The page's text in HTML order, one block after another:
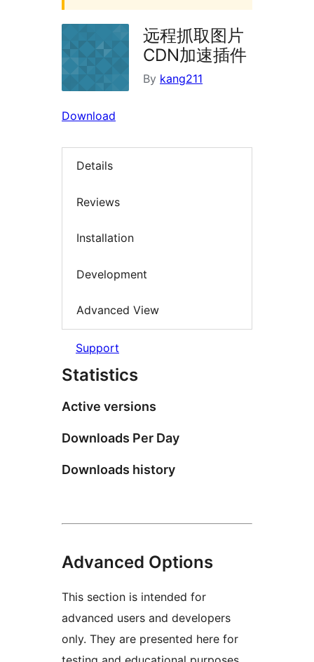
远程抓取图片
CDN加速插件
By kang211
Download
Details
Reviews
Installation
Development
Advanced View
Support
Statistics
Active versions
Downloads Per Day
Downloads history
Advanced Options
This section is intended for
advanced users and developers
only. They are presented here for